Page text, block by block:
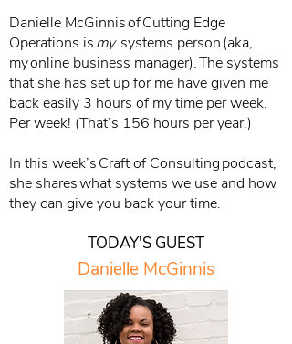
Danielle McGinnis of Cutting Edge
Operations ismysystems person (aka,
my online business manager). The systems
that she has set up for me have given me
back easily 3 hours of my time per week.
Per week! (That’s 156 hours per year.)
In this week’s Craft of Consulting podcast,
she shares what systems we use and how
they can give you back your time.
TODAY'S GUEST
Danielle McGinnis